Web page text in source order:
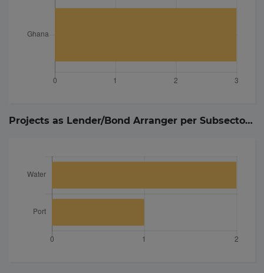
Projects as Lender/Bond Arranger per Subsector (